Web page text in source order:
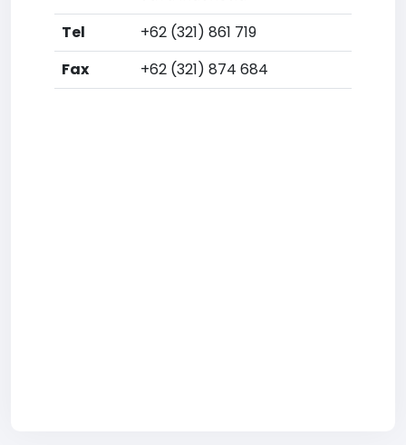
Tel
+62 (321) 861 719
Fax
+62 (321) 874 684